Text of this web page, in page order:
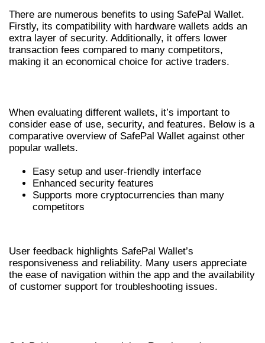
There are numerous benefits to using SafePal Wallet.
Firstly, its compatibility with hardware wallets adds an
extra layer of security. Additionally, it offers lower
transaction fees compared to many competitors,
making it an economical choice for active traders.
When evaluating different wallets, it’s important to
consider ease of use, security, and features. Below is a
comparative overview of SafePal Wallet against other
popular wallets.
Easy setup and user-friendly interface
Enhanced security features
Supports more cryptocurrencies than many
competitors
User feedback highlights SafePal Wallet’s
responsiveness and reliability. Many users appreciate
the ease of navigation within the app and the availability
of customer support for troubleshooting issues.